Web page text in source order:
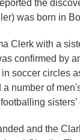
the
was born in
Clerk with a
confirmed by
soccer circles
number of
and the